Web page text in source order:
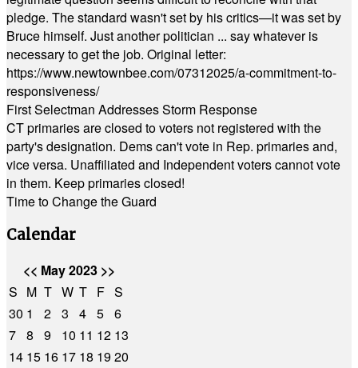
pledge. The standard wasn't set by his critics—it was set by
Bruce himself. Just another politician ... say whatever is
necessary to get the job. Original letter:
https://www.newtownbee.com/07312025/a-commitment-to-
responsiveness/
First Selectman Addresses Storm Response
CT primaries are closed to voters not registered with the
party's designation. Dems can't vote in Rep. primaries and,
vice versa. Unaffiliated and Independent voters cannot vote
in them. Keep primaries closed!
Time to Change the Guard
Calendar
<< May 2023 >>
S M T W T F S
30 1 2 3 4 5 6
7 8 9 10 11 12 13
14 15 16 17 18 1920